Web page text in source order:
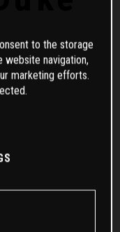
to the storage
navigation,
marketing efforts.